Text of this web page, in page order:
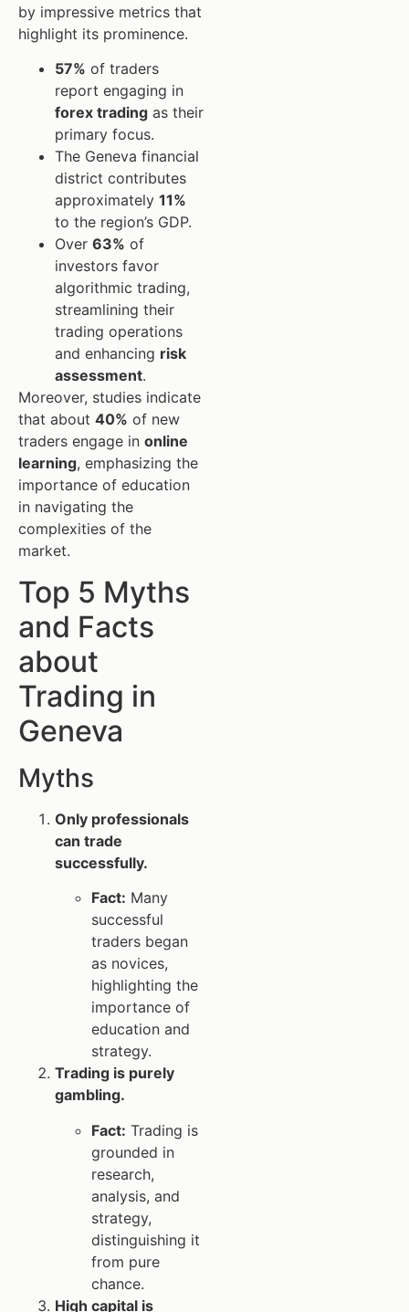
by impressive metrics that
highlight its prominence.
57% of traders
report engaging in
forex trading as their
primary focus.
The Geneva financial
district contributes
approximately 11%
to the region’s GDP.
Over 63% of
investors favor
algorithmic trading,
streamlining their
trading operations
and enhancing risk
assessment.
Moreover, studies indicate
that about 40% of new
traders engage in online
learning, emphasizing the
importance of education
in navigating the
complexities of the
market.
Top 5 Myths
and Facts
about
Trading in
Geneva
Myths
Only professionals
can trade
successfully.
Fact: Many
successful
traders began
as novices,
highlighting the
importance of
education and
strategy.
Trading is purely
gambling.
Fact: Trading is
grounded in
research,
analysis, and
strategy,
distinguishing it
from pure
chance.
High capital is